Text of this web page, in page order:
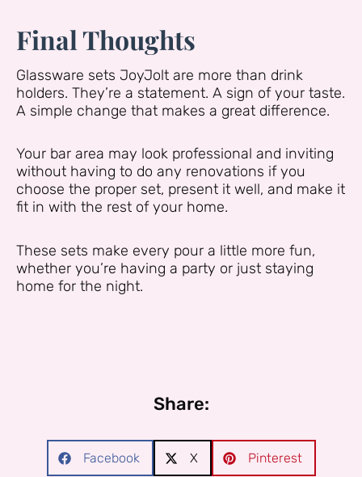
Final Thoughts
Glassware sets JoyJolt are more than drink
holders. They’re a statement. A sign of your taste.
A simple change that makes a great difference.
Your bar area may look professional and inviting
without having to do any renovations if you
choose the proper set, present it well, and make it
fit in with the rest of your home.
These sets make every pour a little more fun,
whether you’re having a party or just staying
home for the night.
Share:
Facebook X Pinterest